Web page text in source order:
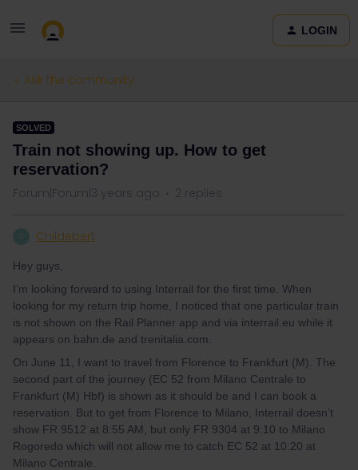
LOGIN
Ask the community
SOLVED
Train not showing up. How to get
reservation?
Forum|Forum|3 years ago 2 replies
Childebert
Hey guys,
I’m looking forward to using Interrail for the first time. When
looking for my return trip home, I noticed that one particular train
is not shown on the Rail Planner app and via interrail.eu while it
appears on bahn.de and trenitalia.com.
On June 11, I want to travel from Florence to Frankfurt (M). The
second part of the journey (EC 52 from Milano Centrale to
Frankfurt (M) Hbf) is shown as it should be and I can book a
reservation. But to get from Florence to Milano, Interrail doesn’t
show FR 9512 at 8:55 AM, but only FR 9304 at 9:10 to Milano
Rogoredo which will not allow me to catch EC 52 at 10:20 at
Milano Centrale.